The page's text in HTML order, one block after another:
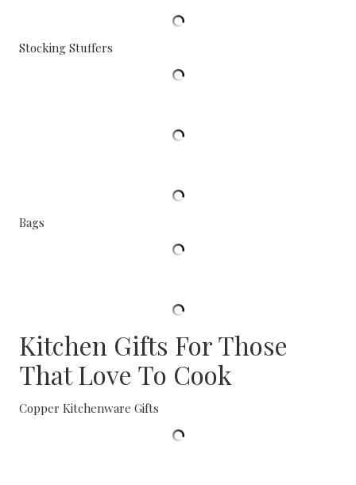
Stocking Stuffers
Bags
Kitchen Gifts For Those
That Love To Cook
Copper Kitchenware Gifts